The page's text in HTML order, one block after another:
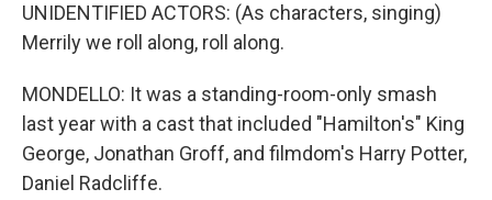
UNIDENTIFIED ACTORS: (As characters, singing)
Merrily we roll along, roll along.
MONDELLO: It was a standing-room-only smash
last year with a cast that included "Hamilton's" King
George, Jonathan Groff, and filmdom's Harry Potter,
Daniel Radcliffe.